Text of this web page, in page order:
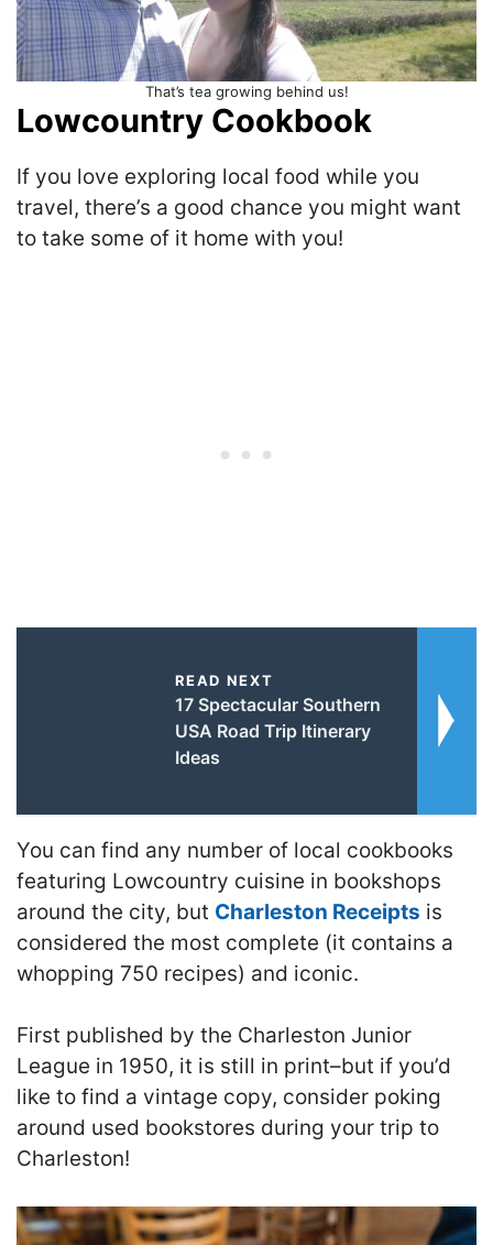
That’s tea growing behind us!
Lowcountry Cookbook
If you love exploring local food while you
travel, there’s a good chance you might want
to take some of it home with you!
READ NEXT
17 Spectacular Southern
USA Road Trip Itinerary
Ideas
You can find any number of local cookbooks
featuring Lowcountry cuisine in bookshops
around the city, but Charleston Receipts is
considered the most complete (it contains a
whopping 750 recipes) and iconic.
First published by the Charleston Junior
League in 1950, it is still in print–but if you’d
like to find a vintage copy, consider poking
around used bookstores during your trip to
Charleston!